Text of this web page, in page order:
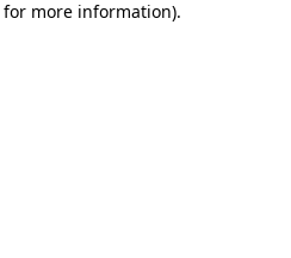
more information).